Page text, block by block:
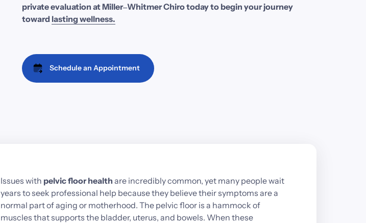
private evaluation at Miller‒Whitmer Chiro today to begin your
journey
toward lasting wellness.
Schedule an Appointment
Issues with pelvic floor health are incredibly common, yet many people
wait
years to seek professional help because they believe their symptoms are
normal part of aging or motherhood. The pelvic floor is a hammock
of
muscles that supports the bladder, uterus, and bowels. When
these